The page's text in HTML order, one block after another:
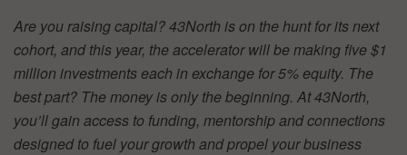
Are you raising capital? 43North is on the hunt for its next
cohort, and this year, the accelerator will be making five $1
million investments each in exchange for 5% equity. The
best part? The money is only the beginning. At 43North,
you’ll gain access to funding, mentorship and connections
designed to fuel your growth and propel your business